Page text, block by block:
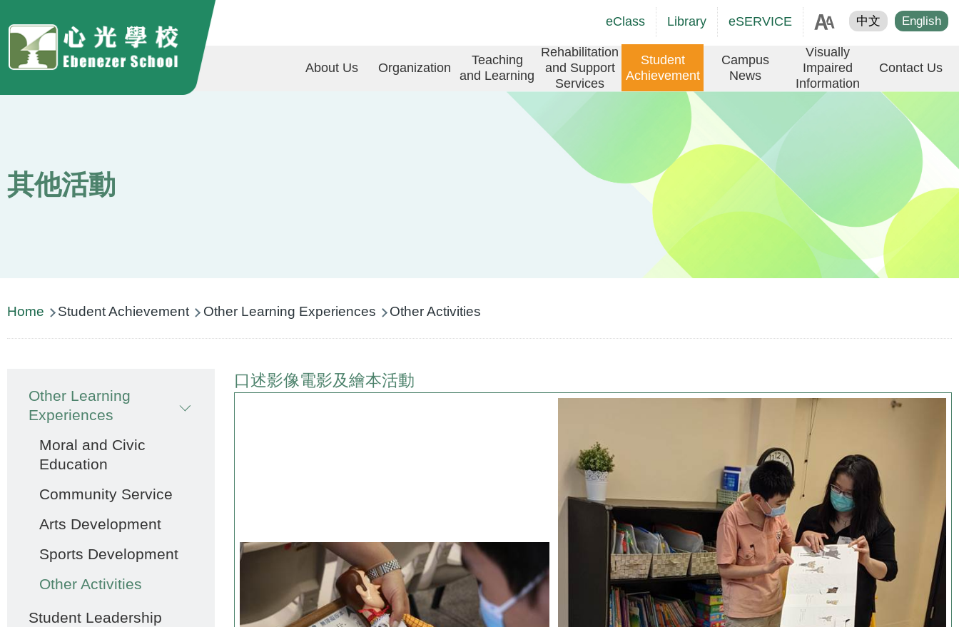
Social
Link
(ENG)
Language
switcher
中文 English
eClass Library eSERVICE
Main
About Us Organization
Teaching
and Learning
Rehabilitation
and Support
Services
Student
Achievement
Campus
News
Visually
Impaired
Information
Contact Us
其他活動
Home Student Achievement Other Learning Experiences Other Activities
口述影像電影及繪本活動
navigation
Other Learning
Experiences
Moral and Civic
Education
Community Service
Arts Development
Sports Development
Other Activities
Student Leadership